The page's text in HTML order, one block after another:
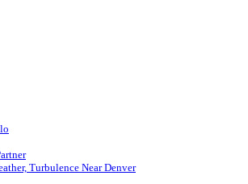
Turbulence Near Denver